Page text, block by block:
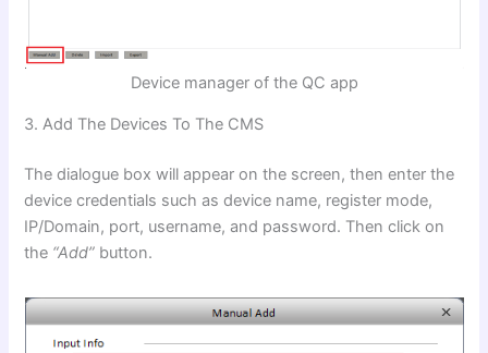
Device manager of the QC app
3. Add The Devices To The CMS
The dialogue box will appear on the screen, then enter the
device credentials such as device name, register mode,
IP/Domain, port, username, and password. Then click on
the “Add” button.